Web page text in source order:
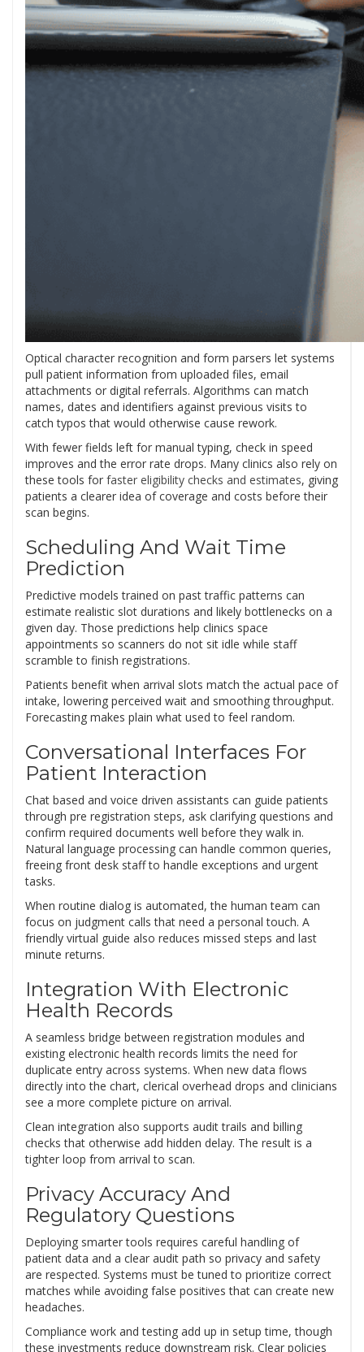
Optical character recognition and form parsers let systems
pull patient information from uploaded files, email
attachments or digital referrals. Algorithms can match
names, dates and identifiers against previous visits to
catch typos that would otherwise cause rework.
With fewer fields left for manual typing, check in speed
improves and the error rate drops. Many clinics also rely on
these tools for faster eligibility checks and estimates, giving
patients a clearer idea of coverage and costs before their
scan begins.
Scheduling And Wait Time
Prediction
Predictive models trained on past traffic patterns can
estimate realistic slot durations and likely bottlenecks on a
given day. Those predictions help clinics space
appointments so scanners do not sit idle while staff
scramble to finish registrations.
Patients benefit when arrival slots match the actual pace of
intake, lowering perceived wait and smoothing throughput.
Forecasting makes plain what used to feel random.
Conversational Interfaces For
Patient Interaction
Chat based and voice driven assistants can guide patients
through pre registration steps, ask clarifying questions and
confirm required documents well before they walk in.
Natural language processing can handle common queries,
freeing front desk staff to handle exceptions and urgent
tasks.
When routine dialog is automated, the human team can
focus on judgment calls that need a personal touch. A
friendly virtual guide also reduces missed steps and last
minute returns.
Integration With Electronic
Health Records
A seamless bridge between registration modules and
existing electronic health records limits the need for
duplicate entry across systems. When new data flows
directly into the chart, clerical overhead drops and clinicians
see a more complete picture on arrival.
Clean integration also supports audit trails and billing
checks that otherwise add hidden delay. The result is a
tighter loop from arrival to scan.
Privacy Accuracy And
Regulatory Questions
Deploying smarter tools requires careful handling of
patient data and a clear audit path so privacy and safety
are respected. Systems must be tuned to prioritize correct
matches while avoiding false positives that can create new
headaches.
Compliance work and testing add up in setup time, though
these investments reduce downstream risk. Clear policies